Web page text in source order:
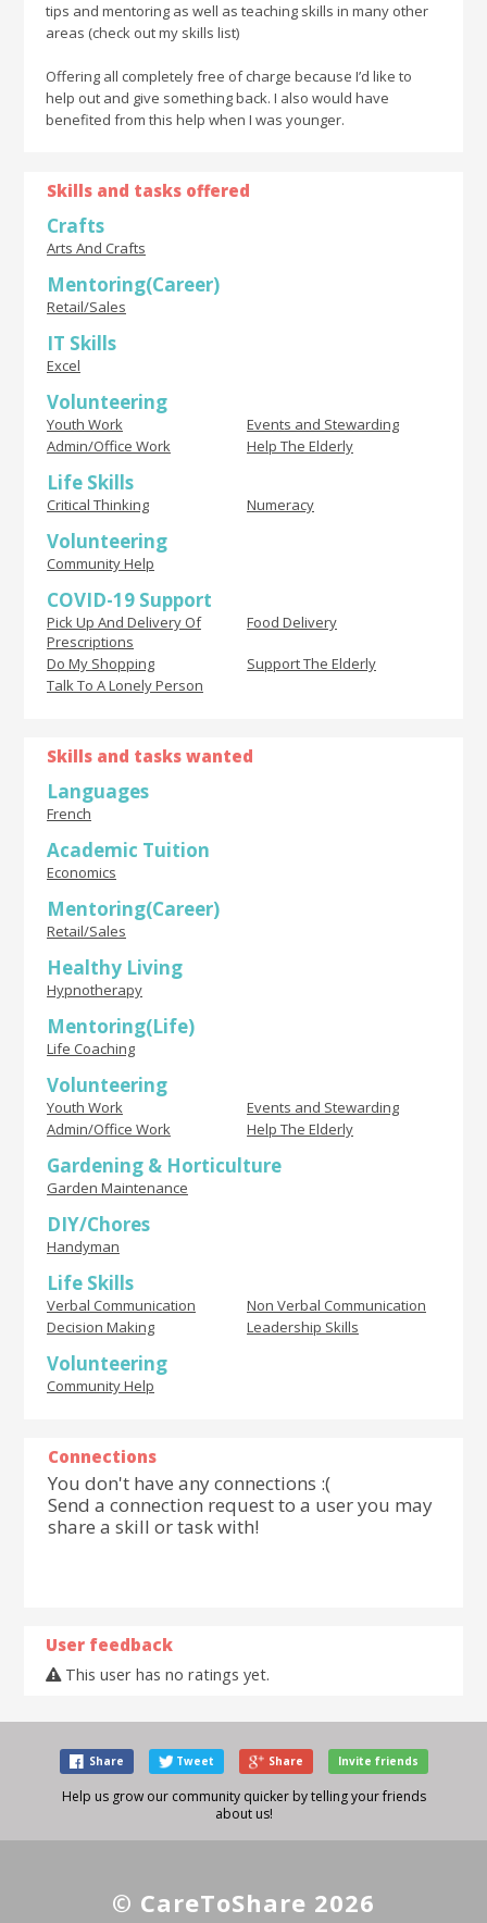
tips and mentoring as well as teaching skills in many other
areas (check out my skills list)
Offering all completely free of charge because I’d like to
help out and give something back. I also would have
benefited from this help when I was younger.
Skills and tasks offered
Crafts
Arts And Crafts
Mentoring(Career)
Retail/Sales
IT Skills
Excel
Volunteering
Youth Work
Events and Stewarding
Admin/Office Work
Help The Elderly
Life Skills
Critical Thinking Numeracy
Volunteering
Community Help
COVID-19 Support
Pick Up And Delivery Of
Prescriptions
Food Delivery
Do My Shopping
Support The Elderly
Talk To A Lonely Person
Skills and tasks wanted
Languages
French
Academic Tuition
Economics
Mentoring(Career)
Retail/Sales
Healthy Living
Hypnotherapy
Mentoring(Life)
Life Coaching
Volunteering
Youth Work
Events and Stewarding
Admin/Office Work
Help The Elderly
Gardening & Horticulture
Garden Maintenance
DIY/Chores
Handyman
Life Skills
Verbal Communication
Non Verbal Communication
Decision Making
Leadership Skills
Volunteering
Community Help
Connections
You don't have any connections :(
Send a connection request to a user you may
share a skill or task with!
User feedback
This user has no ratings yet.
Share Tweet Share Invite friends
Help us grow our community quicker by telling your friends
about us!
© CareToShare 2026